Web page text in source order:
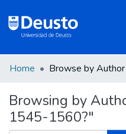
All of DSpace
Home Browse by Author
Browsing by
1545-1560?"